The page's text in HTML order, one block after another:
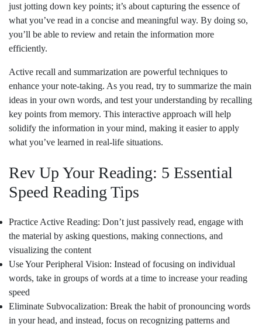
just jotting down key points; it’s about capturing the essence of
what you’ve read in a concise and meaningful way. By doing so,
you’ll be able to review and retain the information more
efficiently.
Active recall and summarization are powerful techniques to
enhance your note-taking. As you read, try to summarize the main
ideas in your own words, and test your understanding by recalling
key points from memory. This interactive approach will help
solidify the information in your mind, making it easier to apply
what you’ve learned in real-life situations.
Rev Up Your Reading: 5 Essential
Speed Reading Tips
Practice Active Reading: Don’t just passively read, engage with
the material by asking questions, making connections, and
visualizing the content
Use Your Peripheral Vision: Instead of focusing on individual
words, take in groups of words at a time to increase your reading
speed
Eliminate Subvocalization: Break the habit of pronouncing words
in your head, and instead, focus on recognizing patterns and